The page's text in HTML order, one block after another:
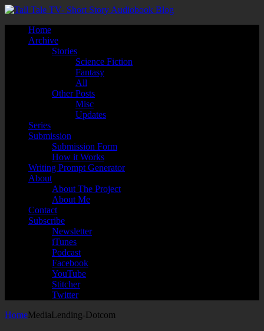
Home
Archive
Stories
Science Fiction
Fantasy
All
Other Posts
Misc
Updates
Series
Submission
Submission Form
How it Works
Writing Prompt Generator
About
About The Project
About Me
Contact
Subscribe
Newsletter
iTunes
Podcast
Facebook
YouTube
Stitcher
Twitter
HomeMediaLending-Dotcom